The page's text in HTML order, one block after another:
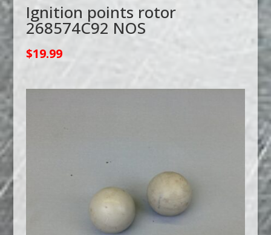
Ignition points rotor
268574C92 NOS
$19.99